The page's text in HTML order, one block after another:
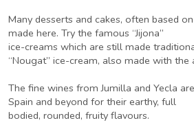
Many desserts and cakes, often based
made here. Try the famous “Jijona”
ice-creams which are still made
“Nougat” ice-cream, also made with
The fine wines from Jumilla and Yecla
Spain and beyond for their earthy, full
bodied, rounded, fruity flavours.